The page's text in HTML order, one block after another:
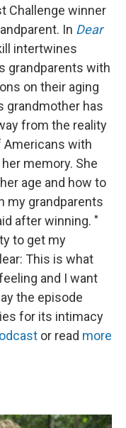
Challenge winner
In Dear
intertwines
grandparents with
on their aging
grandmother has
from the reality
Americans with
memory. She
age and how to
my grandparents
after winning. "
to get my
This is what
and I want
the episode
for its intimacy
or read more